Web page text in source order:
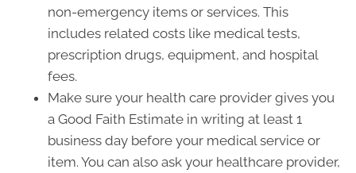
non-emergency items or services. This
includes related costs like medical tests,
prescription drugs, equipment, and hospital
fees.
Make sure your health care provider gives you
a Good Faith Estimate in writing at least 1
business day before your medical service or
item. You can also ask your healthcare provider,